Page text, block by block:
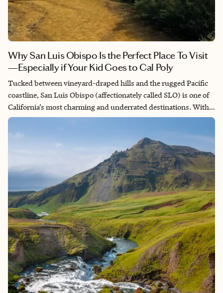
Why San Luis Obispo Is the Perfect Place To Visit
—Especially if Your Kid Goes to Cal Poly
Tucked between vineyard-draped hills and the rugged Pacific
coastline, San Luis Obispo (affectionately called SLO) is one of
California’s most charming and underrated destinations. With
its small-town warmth, world-class wine, a dynamic food
scene, and endless ways to enjoy the outdoors, SLO offers more
than postcard views—it offers a lifestyle. And if your child goes
to Cal Poly? Lucky you. That means you get to return often—
move-in weekends, family visits, graduations, or just because.
Each trip becomes a mini-vacation.